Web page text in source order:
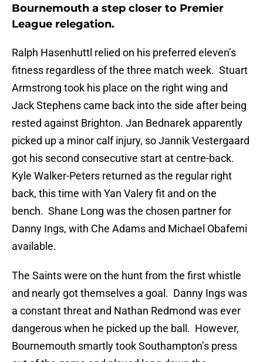
Bournemouth a step closer to Premier
League relegation.
Ralph Hasenhuttl relied on his preferred eleven’s
fitness regardless of the three match week. Stuart
Armstrong took his place on the right wing and
Jack Stephens came back into the side after being
rested against Brighton. Jan Bednarek apparently
picked up a minor calf injury, so Jannik Vestergaard
got his second consecutive start at centre-back.
Kyle Walker-Peters returned as the regular right
back, this time with Yan Valery fit and on the
bench. Shane Long was the chosen partner for
Danny Ings, with Che Adams and Michael Obafemi
available.
The Saints were on the hunt from the first whistle
and nearly got themselves a goal. Danny Ings was
a constant threat and Nathan Redmond was ever
dangerous when he picked up the ball. However,
Bournemouth smartly took Southampton’s press